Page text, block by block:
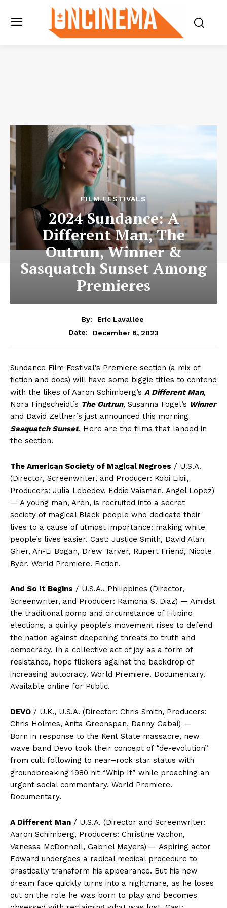
FILM FESTIVALS
2024 Sundance: A
Different Man, The
Outrun, Winner &
Sasquatch Sunset Among
Premieres
By:
Eric Lavallée
Date:
December 6, 2023
Sundance Film Festival’s Premiere section (a mix of
fiction and docs) will have some biggie titles to contend
with the likes of Aaron Schimberg’s A Different Man,
Nora Fingscheidt’s The Outrun, Susanna Fogel’s Winner
and David Zellner’s just announced this morning
Sasquatch Sunset. Here are the films that landed in
the section.
The American Society of Magical Negroes / U.S.A.
(Director, Screenwriter, and Producer: Kobi Libii,
Producers: Julia Lebedev, Eddie Vaisman, Angel Lopez)
— A young man, Aren, is recruited into a secret
society of magical Black people who dedicate their
lives to a cause of utmost importance: making white
people’s lives easier. Cast: Justice Smith, David Alan
Grier, An-Li Bogan, Drew Tarver, Rupert Friend, Nicole
Byer. World Premiere. Fiction.
And So It Begins / U.S.A., Philippines (Director,
Screenwriter, and Producer: Ramona S. Diaz) — Amidst
the traditional pomp and circumstance of Filipino
elections, a quirky people’s movement rises to defend
the nation against deepening threats to truth and
democracy. In a collective act of joy as a form of
resistance, hope flickers against the backdrop of
increasing autocracy. World Premiere. Documentary.
Available online for Public.
DEVO / U.K., U.S.A. (Director: Chris Smith, Producers:
Chris Holmes, Anita Greenspan, Danny Gabai) —
Born in response to the Kent State massacre, new
wave band Devo took their concept of “de-evolution”
from cult following to near–rock star status with
groundbreaking 1980 hit “Whip It” while preaching an
urgent social commentary. World Premiere.
Documentary.
A Different Man / U.S.A. (Director and Screenwriter:
Aaron Schimberg, Producers: Christine Vachon,
Vanessa McDonnell, Gabriel Mayers) — Aspiring actor
Edward undergoes a radical medical procedure to
drastically transform his appearance. But his new
dream face quickly turns into a nightmare, as he loses
out on the role he was born to play and becomes